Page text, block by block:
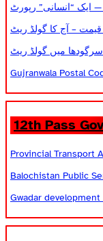
ایک “انسانی” رپورٹ
– آج کا گولڈ ریٹ
میں گولڈ ریٹ
Gujranwala Postal
12th Pass
Provincial Transport
Balochistan Public
Gwadar